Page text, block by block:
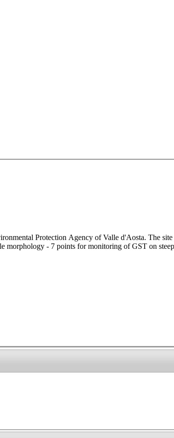
Protection Agency of Valle d'Aosta. The
morphology - 7 points for monitoring of GST on